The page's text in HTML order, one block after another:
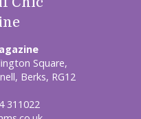
Square,
Berks, RG12
311022